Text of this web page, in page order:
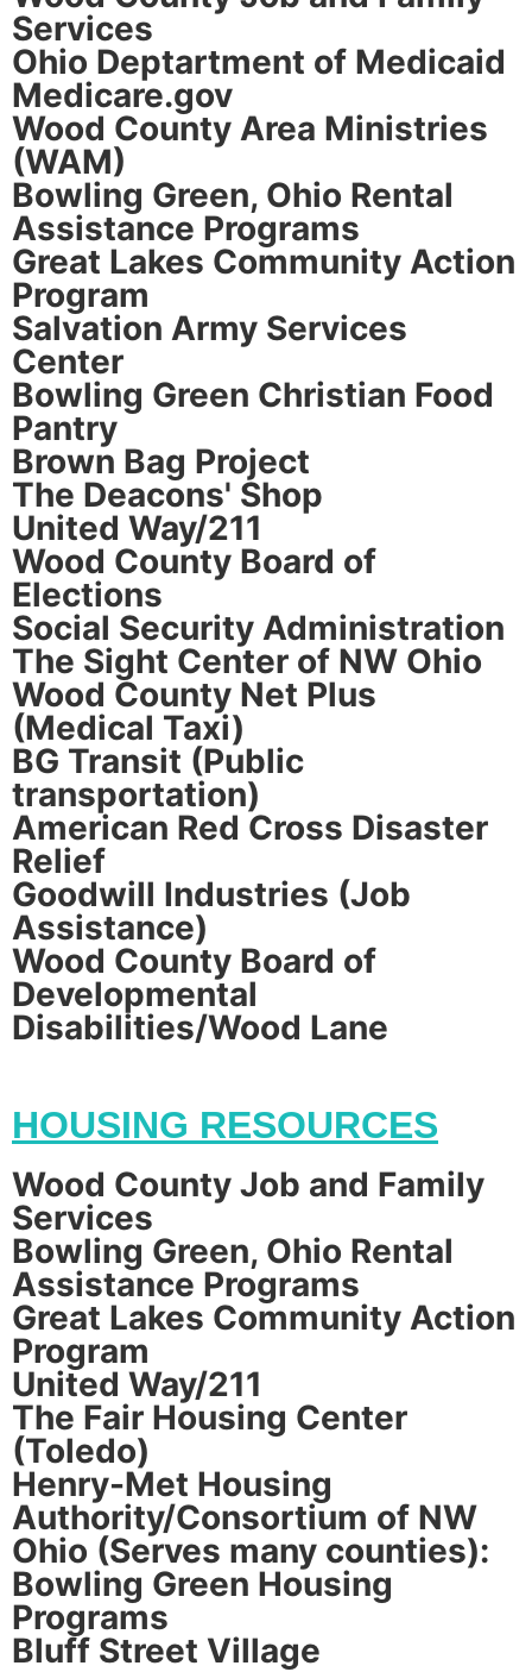
Services
Ohio Deptartment of Medicaid
Medicare.gov
Wood County Area Ministries
(WAM)
Bowling Green, Ohio Rental
Assistance Programs
Great Lakes Community Action
Program
Salvation Army Services
Center
Bowling Green Christian Food
Pantry
Brown Bag Project
The Deacons' Shop
United Way/211
Wood County Board of
Elections
Social Security Administration
The Sight Center of NW Ohio
Wood County Net Plus
(Medical Taxi)
BG Transit (Public
transportation)
American Red Cross Disaster
Relief
Goodwill Industries (Job
Assistance)
Wood County Board of
Developmental
Disabilities/Wood Lane
HOUSING RESOURCES
Wood County Job and Family
Services
Bowling Green, Ohio Rental
Assistance Programs
Great Lakes Community Action
Program
United Way/211
The Fair Housing Center
(Toledo)
Henry-Met Housing
Authority/Consortium of NW
Ohio (Serves many counties):
Bowling Green Housing
Programs
Bluff Street Village